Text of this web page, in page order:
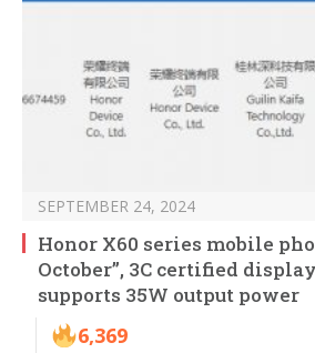
SEPTEMBER 24, 2024
Honor X60 series mobile
October”, 3C certified
supports 35W output power
6,369